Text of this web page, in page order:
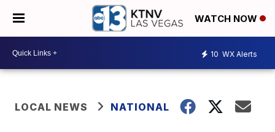
WATCH NOW
10 WX Alerts
LOCAL NEWS NATIONAL